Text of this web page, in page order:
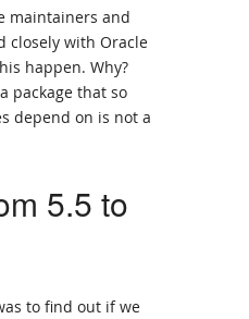
maintainers and
closely with Oracle
happen. Why?
package that so
depend on is not a
5.5 to
to find out if we